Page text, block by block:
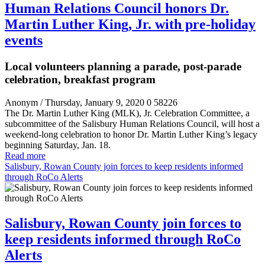
Human Relations Council honors Dr.
Martin Luther King, Jr. with pre-holiday
events
Local volunteers planning a parade, post-parade
celebration, breakfast program
Anonym / Thursday, January 9, 2020 0 58226
The Dr. Martin Luther King (MLK), Jr. Celebration Committee, a
subcommittee of the Salisbury Human Relations Council, will host a
weekend-long celebration to honor Dr. Martin Luther King’s legacy
beginning Saturday, Jan. 18.
Read more
Salisbury, Rowan County join forces to keep residents informed
through RoCo Alerts
Salisbury, Rowan County join forces to
keep residents informed through RoCo
Alerts